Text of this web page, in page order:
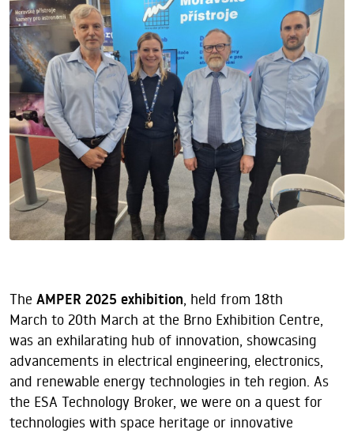
The AMPER 2025 exhibition, held from 18th
March to 20th March at the Brno Exhibition Centre,
was an exhilarating hub of innovation, showcasing
advancements in electrical engineering, electronics,
and renewable energy technologies in teh region. As
the ESA Technology Broker, we were on a quest for
technologies with space heritage or innovative